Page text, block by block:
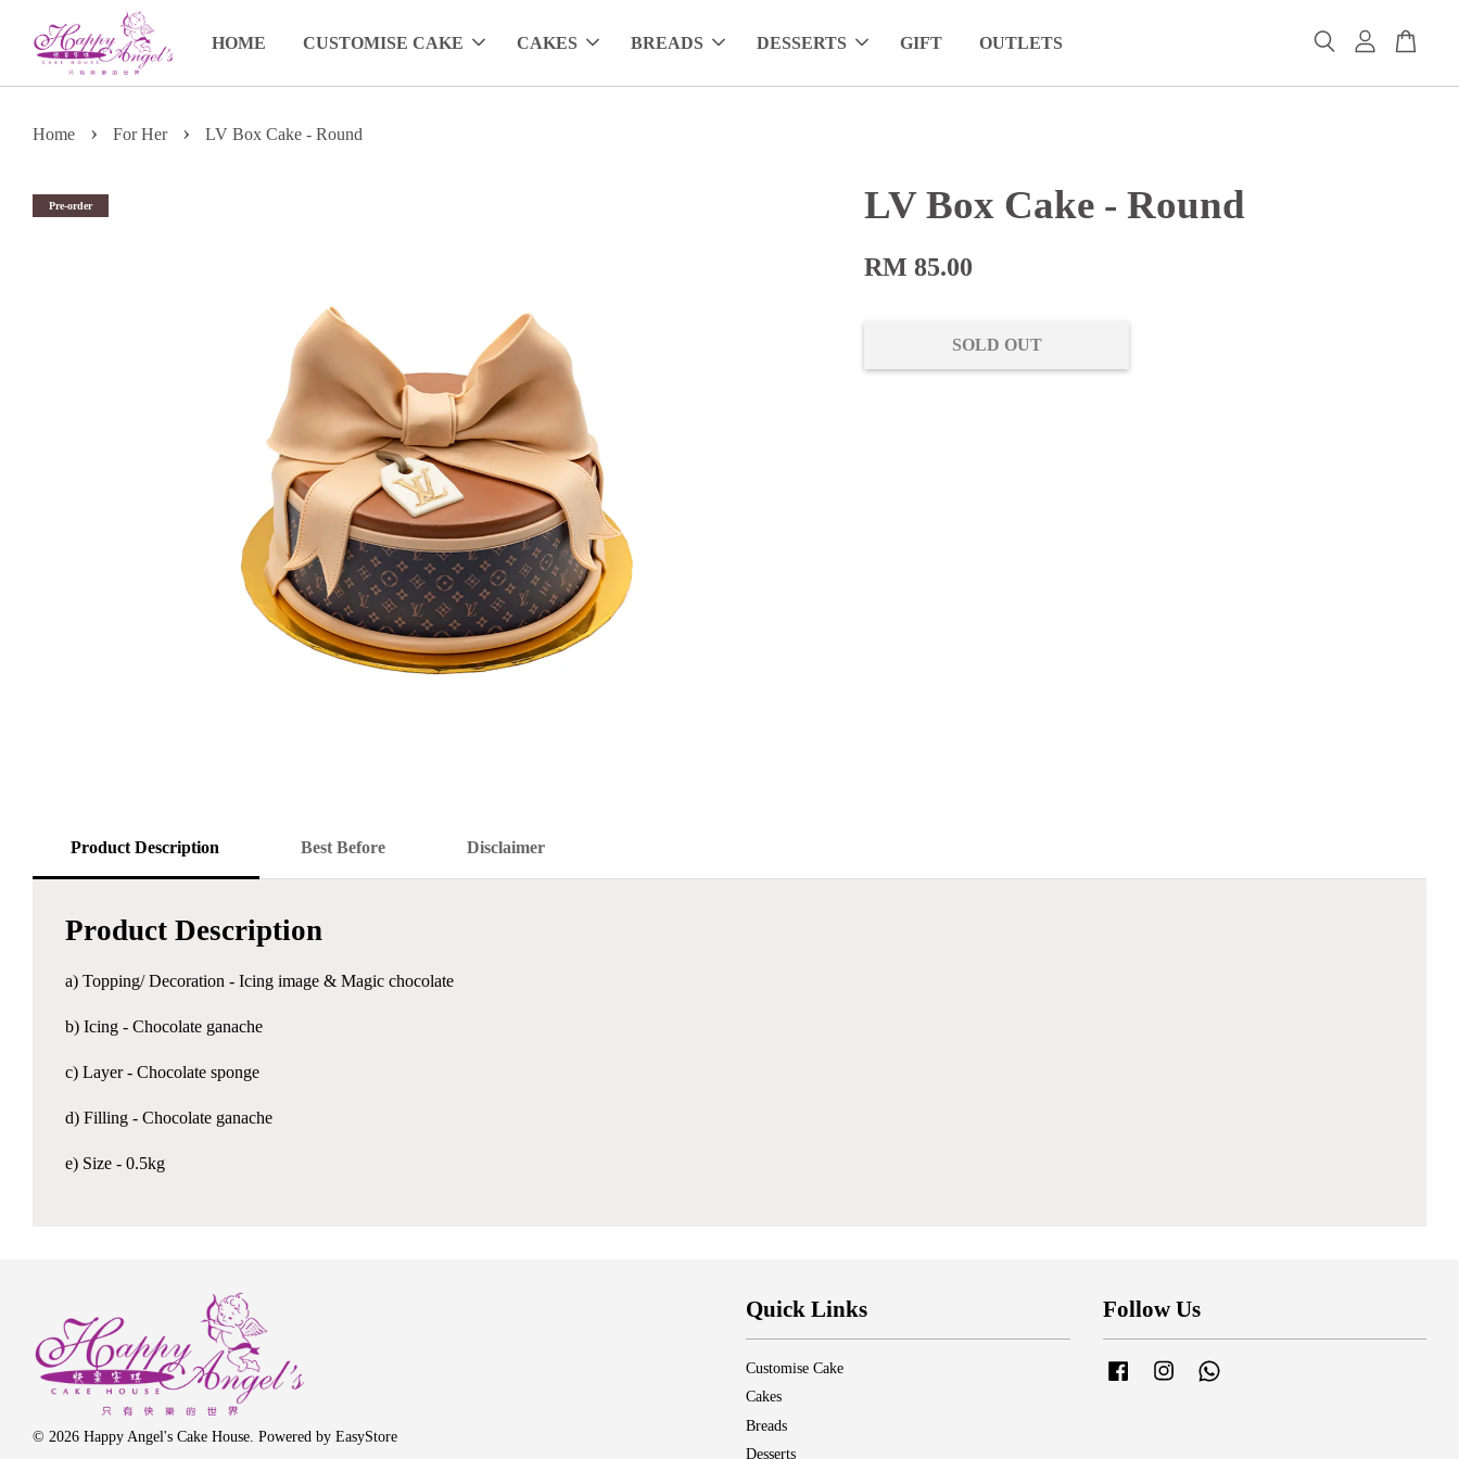
HOME CUSTOMISE CAKE CAKES BREADS DESSERTS GIFT OUTLETS
Home › For Her › LV Box Cake - Round
Pre-order LV Box Cake - Round
RM 85.00
SOLD OUT
Product Description Best Before Disclaimer
Product Description
a) Topping/ Decoration - Icing image & Magic chocolate
b) Icing - Chocolate ganache
c) Layer - Chocolate sponge
d) Filling - Chocolate ganache
e) Size - 0.5kg
© 2026 Happy Angel's Cake House. Powered by EasyStore
Quick Links
Customise Cake
Cakes
Breads
Desserts
Follow Us
Facebook Instagram